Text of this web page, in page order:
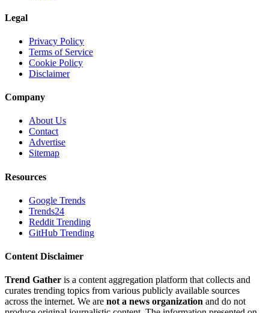
Legal
Privacy Policy
Terms of Service
Cookie Policy
Disclaimer
Company
About Us
Contact
Advertise
Sitemap
Resources
Google Trends
Trends24
Reddit Trending
GitHub Trending
Content Disclaimer
Trend Gather is a content aggregation platform that collects and
curates trending topics from various publicly available sources
across the internet. We are not a news organization and do not